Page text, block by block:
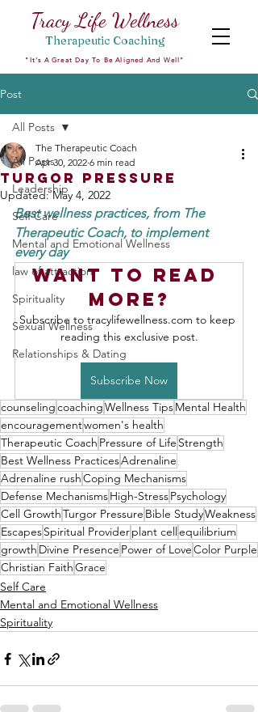
Tracy Life Wellness
Therapeutic Coaching
"It's A Great Day To Be Aligned And Well"
Post
All Posts
Leadership
Self Care
Mental and Emotional Wellness
law of attraction
Spirituality
Sexual Wellness
Relationships & Dating
All Posts
Turgor Pressure
The Therapeutic Coach
Apr 30, 2022 6 min read
Updated:May 4, 2022
Best wellness practices, from The
Therapeutic Coach, to implement
every day
Want to read
more?
Subscribe to tracylifewellness.com to keep
reading this exclusive post.
Subscribe Now
counselingcoachingWellness TipsMental Health
encouragementwomen's health
Therapeutic Coach Pressure of Life Strength
Best Wellness PracticesAdrenaline
Adrenaline rushCoping Mechanisms
Defense MechanismsHigh-StressPsychology
Cell GrowthTurgor Pressure Bible StudyWeakness
EscapesSpiritual Providerplant cellequilibrium
growth Divine Presence Power of LoveColor Purple
Christian FaithGrace
Self Care
Mental and Emotional Wellness
Spirituality